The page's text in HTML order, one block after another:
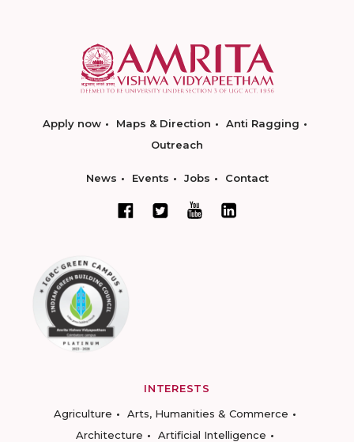
Apply now Maps & Direction
Anti Ragging
Outreach
News Events Jobs Contact
INTERESTS
Agriculture
Arts, Humanities & Commerce
Architecture
Artificial Intelligence